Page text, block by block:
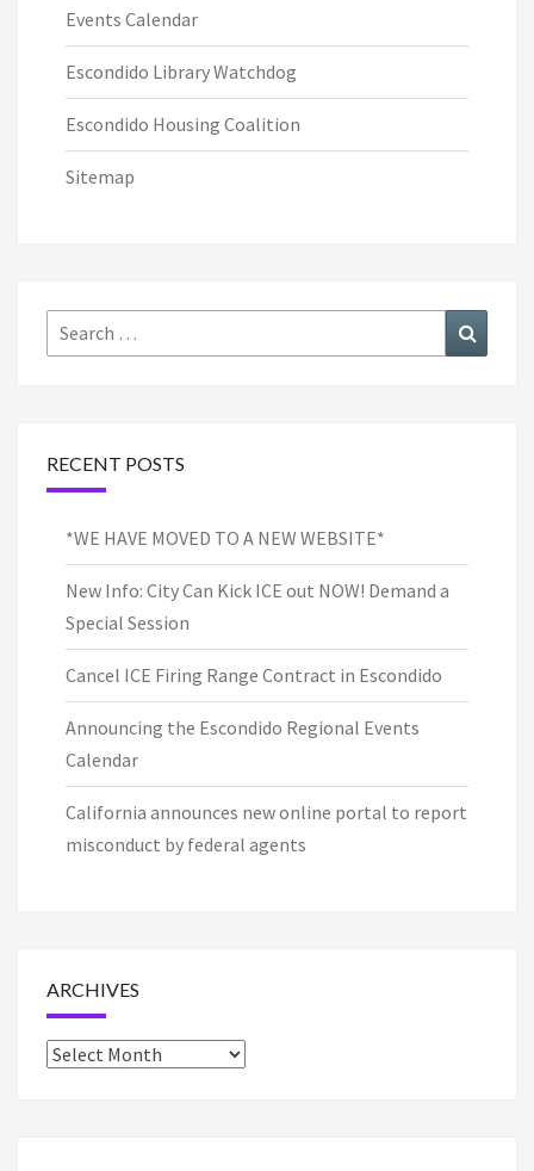
Events Calendar
Escondido Library Watchdog
Escondido Housing Coalition
Sitemap
Search
for:
RECENT POSTS
*WE HAVE MOVED TO A NEW WEBSITE*
New Info: City Can Kick ICE out NOW! Demand a
Special Session
Cancel ICE Firing Range Contract in Escondido
Announcing the Escondido Regional Events
Calendar
California announces new online portal to report
misconduct by federal agents
ARCHIVES
Archives